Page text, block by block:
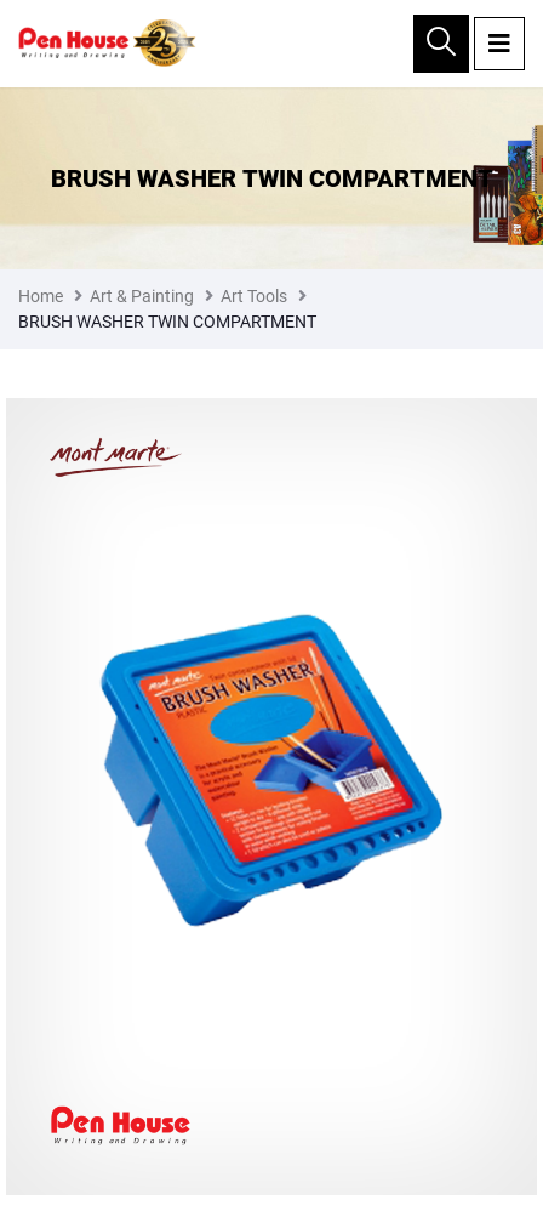
×
BRUSH WASHER TWIN COMPARTMENT
Home Art & Painting
Art Tools
BRUSH WASHER TWIN COMPARTMENT